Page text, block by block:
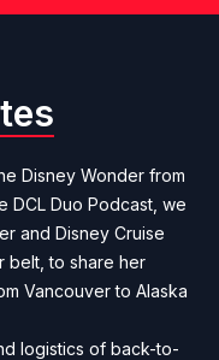
Disney Wonder from
DCL Duo Podcast, we
and Disney Cruise
belt, to share her
Vancouver to Alaska
logistics of back-to-